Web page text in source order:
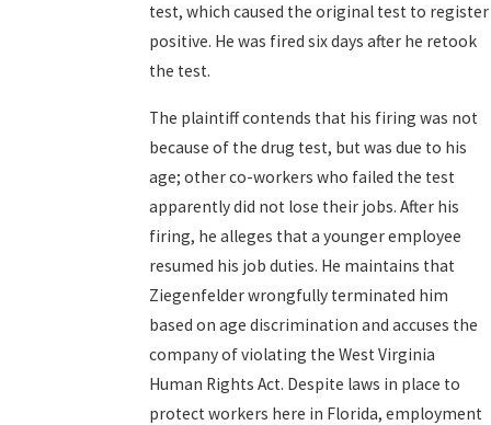
test, which caused the original test to register
positive. He was fired six days after he retook
the test.
The plaintiff contends that his firing was not
because of the drug test, but was due to his
age; other co-workers who failed the test
apparently did not lose their jobs. After his
firing, he alleges that a younger employee
resumed his job duties. He maintains that
Ziegenfelder wrongfully terminated him
based on age discrimination and accuses the
company of violating the West Virginia
Human Rights Act. Despite laws in place to
protect workers here in Florida, employment